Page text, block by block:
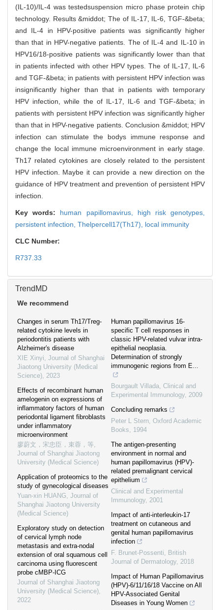
(IL-10)/IL-4 was testedsuspension micro phase protein chip
technology. Results &middot; The of IL-17, IL-6, TGF-&beta;
and IL-4 in HPV-positive patients was significantly higher
than that in HPV-negative patients. The of IL-4 and IL-10 in
HPV16/18-positive patients was significantly lower than that
in patients infected with other HPV types. The of IL-17, IL-6
and TGF-&beta; in patients with persistent HPV infection was
insignificantly higher than that in patients with temporary
HPV infection, while the of IL-17, IL-6 and TGF-&beta; in
patients with persistent HPV infection was significantly higher
than that in HPV-negative patients. Conclusion &middot; HPV
infection can stimulate the bodys immune response and
change the local immune microenvironment in early stage.
Th17 related cytokines are closely related to the persistent
HPV infection. Maybe it can provide a new direction on the
guidance of HPV treatment and prevention of persistent HPV
infection.
Key words: human papillomavirus, high risk genotypes,
persistent infection, Thelpercell17(Th17), local immunity
CLC Number:
R737.33
TrendMD
We recommend
Changes in serum Th17/Treg-
related cytokine levels in
periodontitis patients with
Alzheimer′s disease
XIE Xinyi, Journal of Shanghai
Jiaotong University (Medical
Science), 2023
Effects of recombinant human
amelogenin on expressions of
inflammatory factors of human
periodontal ligament fibroblasts
under inflammatory
microenvironment
廖蔚文，宋忠臣，束蓉，等,
Journal of Shanghai Jiaotong
University (Medical Science)
Application of proteomics to the
study of gynecological diseases
Yuan-xin HUANG, Journal of
Shanghai Jiaotong University
(Medical Science)
Exploratory study on detection
of cervical lymph node
metastasis and extra-nodal
extension of oral squamous cell
carcinoma using fluorescent
probe cMBP-ICG
Journal of Shanghai Jiaotong
University (Medical Science),
2022
Human papillomavirus 16-
specific T cell responses in
classic HPV-related vulvar intra-
epithelial neoplasia.
Determination of strongly
immunogenic regions from E...
Bourgault Villada, Clinical and
Experimental Immunology, 2009
Concluding remarks
Peter L Stern, Oxford Academic
Books, 1994
The antigen-presenting
environment in normal and
human papillomavirus (HPV)-
related premalignant cervical
epithelium
Clinical and Experimental
Immunology, 2001
Impact of anti‐interleukin‐17
treatment on cutaneous and
genital human papillomavirus
infection
F. Brunet‐Possenti, British
Journal of Dermatology, 2018
Impact of Human Papillomavirus
(HPV)-6/11/16/18 Vaccine on All
HPV-Associated Genital
Diseases in Young Women